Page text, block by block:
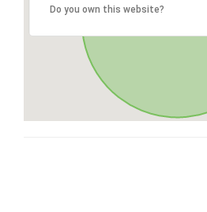
Do you own this website?